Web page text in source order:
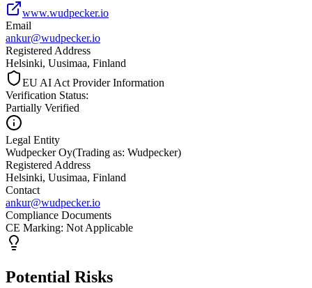
www.wudpecker.io
Email
ankur@wudpecker.io
Registered Address
Helsinki, Uusimaa, Finland
EU AI Act Provider Information
Verification Status:
Partially Verified
Legal Entity
Wudpecker Oy(Trading as: Wudpecker)
Registered Address
Helsinki, Uusimaa, Finland
Contact
ankur@wudpecker.io
Compliance Documents
CE Marking: Not Applicable
Potential Risks